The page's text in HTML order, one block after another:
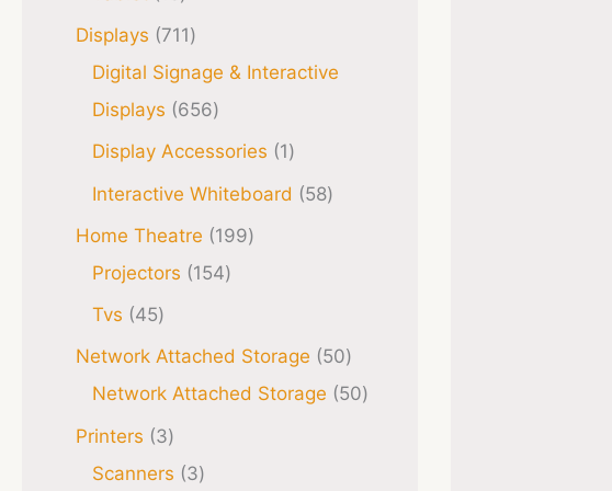
Displays 711
Digital Signage & Interactive
Displays
656
Display Accessories 1
Interactive Whiteboard 58
Home Theatre 199
Projectors 154
Tvs 45
Network Attached Storage 50
Network Attached Storage 50
Printers 3
Scanners 3